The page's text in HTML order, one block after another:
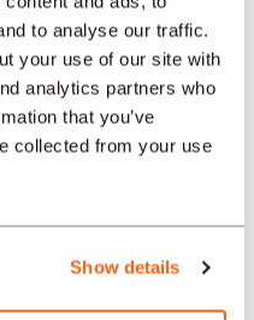
to analyse our traffic.
your use of our site with
analytics partners who
that you’ve
collected from your use
Show details